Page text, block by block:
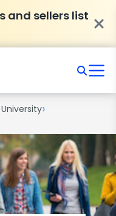
and sellers list
›